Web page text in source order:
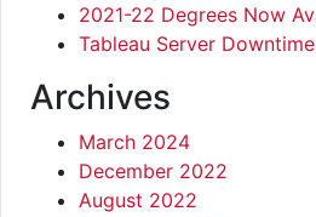
2021-22 Degrees Now
Tableau Server
Archives
March 2024
December 2022
August 2022